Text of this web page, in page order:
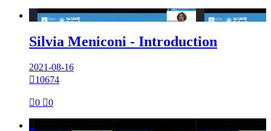

Silvia Meniconi - Introduction
2021-08-16
10674
0 0
